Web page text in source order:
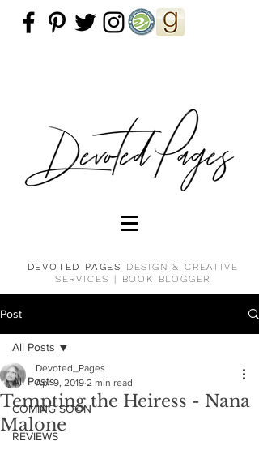
DEVOTED PAGES DESIGN & CREATIVE
SERVICES |
BOOK BLOGGER
Post
All Posts
COMING SOON
REVIEWS
All Posts
Tempting the Heiress - Nana
Malone
Devoted_Pages
Apr 9, 2019 2 min read